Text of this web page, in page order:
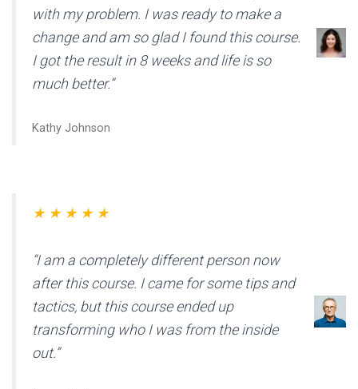
with my problem. I was ready to make a
change and am so glad I found this course.
I got the result in 8 weeks and life is so
much better.”
Kathy Johnson
★ ★ ★ ★ ★
“I am a completely different person now
after this course. I came for some tips and
tactics, but this course ended up
transforming who I was from the inside
out.”